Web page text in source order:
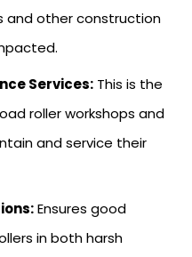
and other construction
Services: This is the
roller workshops and
and service their
Ensures good
in both harsh